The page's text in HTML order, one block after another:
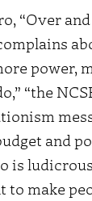
“Over
power,
“the
and
is
to make